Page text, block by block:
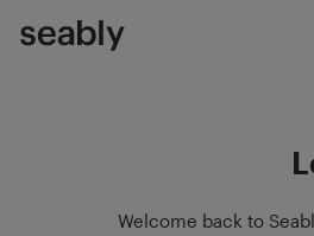
Welcome back to